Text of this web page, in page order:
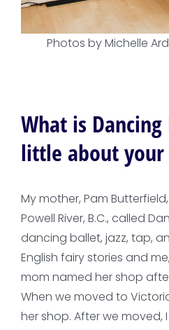
Photos by Michelle
What is Dancing
little about your
My mother, Pam
Powell River, B.C., called
dancing ballet, jazz, tap,
English fairy stories and
mom named her shop
When we moved to
her shop. After we